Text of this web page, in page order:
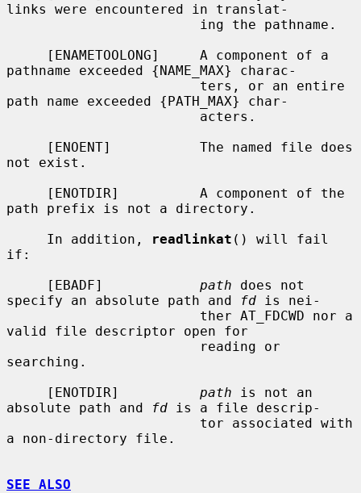
links were encountered in translat-
pathname exceeded {NAME_MAX} charac-
path name exceeded {PATH_MAX} char-
not exist.
path prefix is not a directory.
     In addition,
readlinkat () will fail
if:
     [EBADF]
path does not
specify an absolute path and
fd is nei-
valid file descriptor open for
searching.
     [ENOTDIR]
path is not an
absolute path and
fd is a file descrip-
a non-directory file.
SEE ALSO